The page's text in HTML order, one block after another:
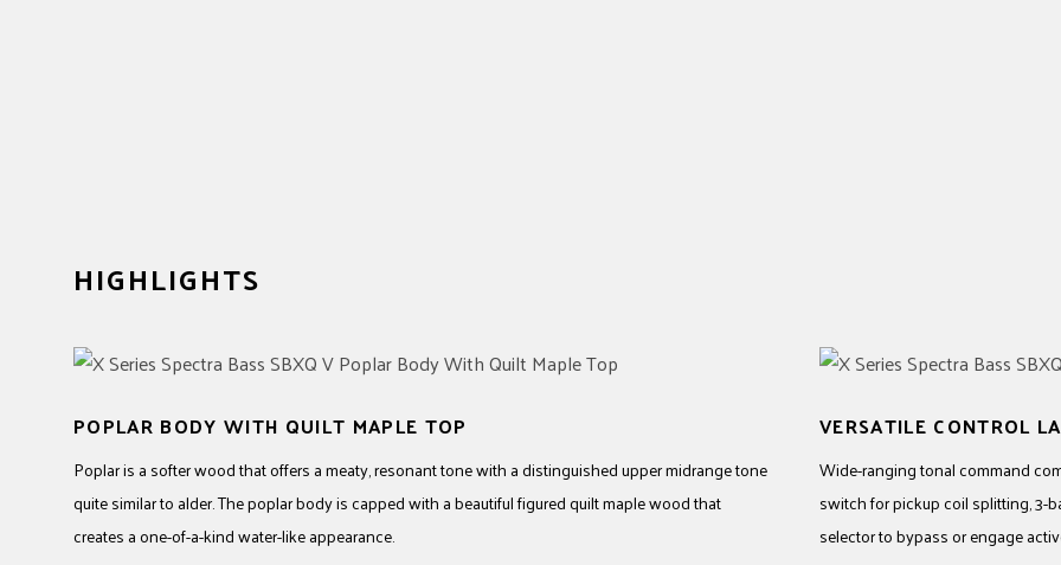
HIGHLIGHTS
POPLAR BODY WITH QUILT MAPLE TOP
Poplar is a softer wood that offers a meaty, resonant tone with a distinguished upper midrange tone
quite similar to alder. The poplar body is capped with a beautiful figured quilt maple wood that
creates a one-of-a-kind water-like appearance.
VERSATILE CONTROL
Wide-ranging tonal command
switch for pickup coil splitting, 3-
selector to bypass or engage